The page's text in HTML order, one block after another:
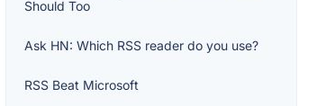
Should Too
Ask HN: Which RSS reader do you use?
RSS Beat Microsoft